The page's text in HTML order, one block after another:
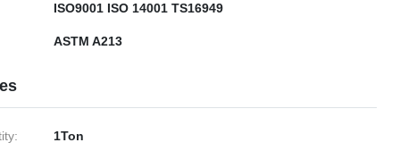
ISO9001 ISO 14001 TS16949
ASTM A213
1Ton